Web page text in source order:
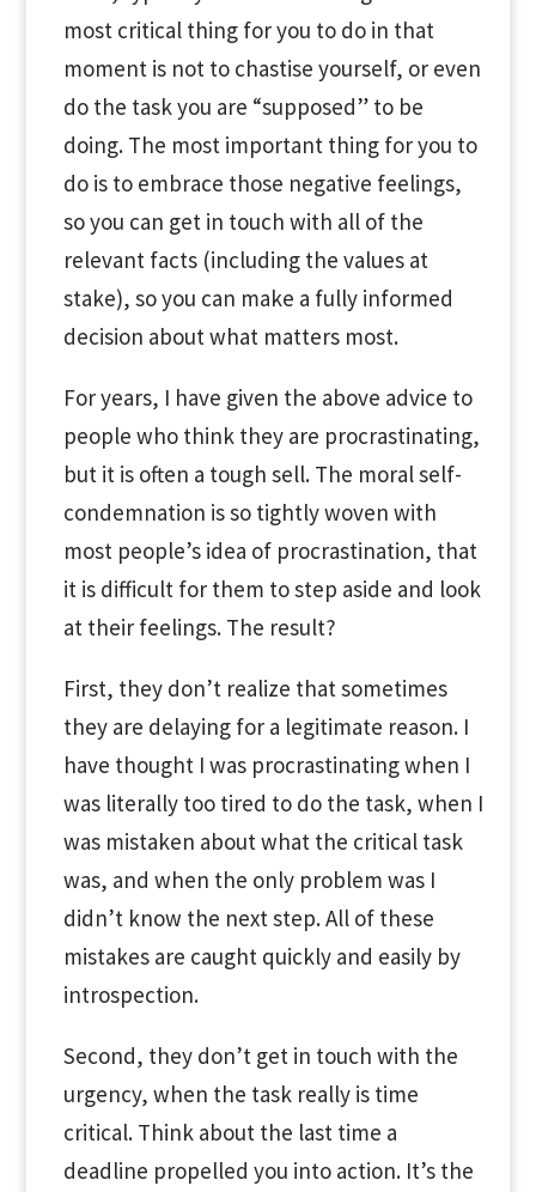
most critical thing for you to do in that
moment is not to chastise yourself, or even
do the task you are “supposed” to be
doing. The most important thing for you to
do is to embrace those negative feelings,
so you can get in touch with all of the
relevant facts (including the values at
stake), so you can make a fully informed
decision about what matters most.
For years, I have given the above advice to
people who think they are procrastinating,
but it is often a tough sell. The moral self-
condemnation is so tightly woven with
most people’s idea of procrastination, that
it is difficult for them to step aside and look
at their feelings. The result?
First, they don’t realize that sometimes
they are delaying for a legitimate reason. I
have thought I was procrastinating when I
was literally too tired to do the task, when I
was mistaken about what the critical task
was, and when the only problem was I
didn’t know the next step. All of these
mistakes are caught quickly and easily by
introspection.
Second, they don’t get in touch with the
urgency, when the task really is time
critical. Think about the last time a
deadline propelled you into action. It’s the